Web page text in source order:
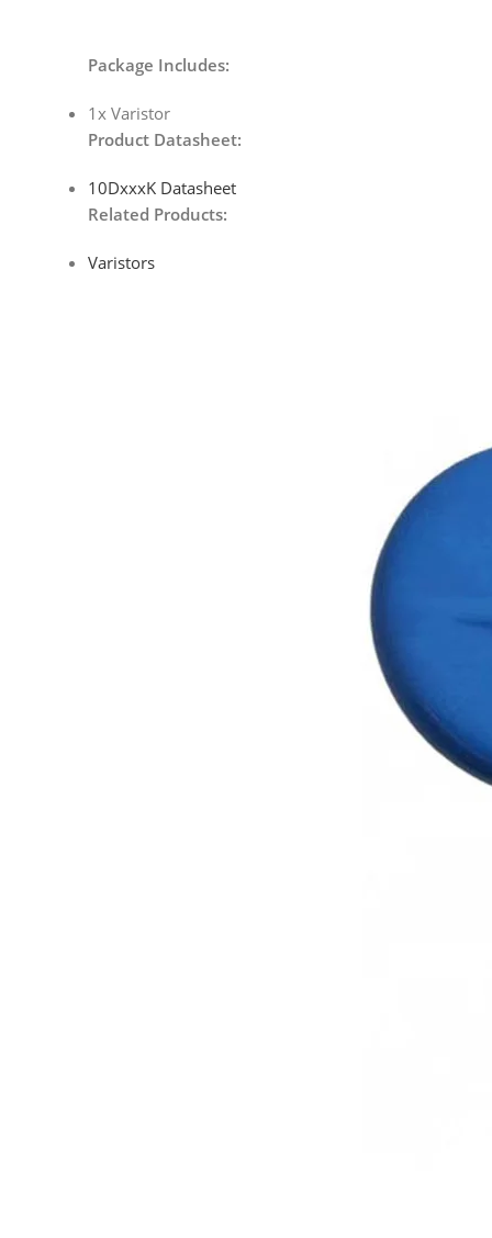
Package Includes:
1x Varistor
Product Datasheet:
10DxxxK Datasheet
Related Products:
Varistors